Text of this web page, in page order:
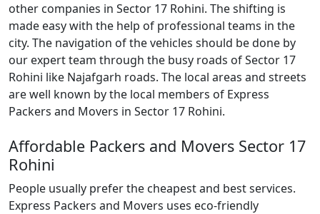
other companies in Sector 17 Rohini. The shifting is
made easy with the help of professional teams in the
city. The navigation of the vehicles should be done by
our expert team through the busy roads of Sector 17
Rohini like Najafgarh roads. The local areas and streets
are well known by the local members of Express
Packers and Movers in Sector 17 Rohini.
Affordable Packers and Movers Sector 17
Rohini
People usually prefer the cheapest and best services.
Express Packers and Movers uses eco-friendly